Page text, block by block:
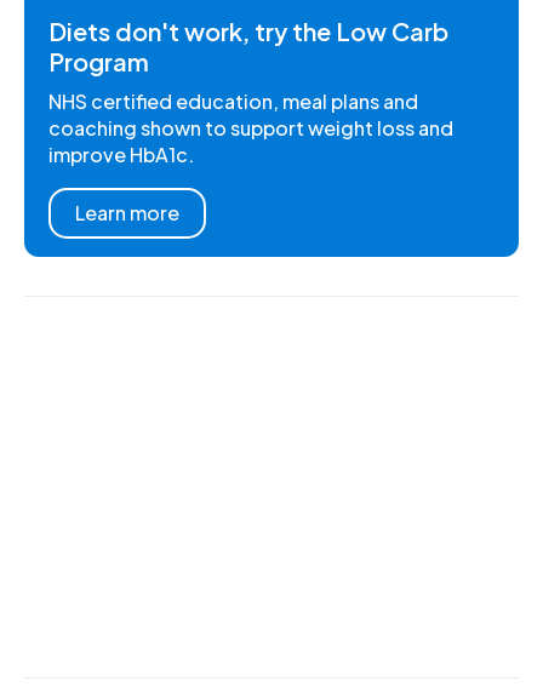
Diets don't work, try the Low Carb
Program
NHS certified education, meal plans and
coaching shown to support weight loss and
improve HbA1c.
Learn more